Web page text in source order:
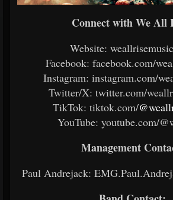
Connect with We All
Website:
Facebook: facebook.com/
Instagram: instagram.com/
Twitter/X: twitter.com/
TikTok: tiktok.com/
YouTube: youtube.com/
Management
Paul Andrejack: